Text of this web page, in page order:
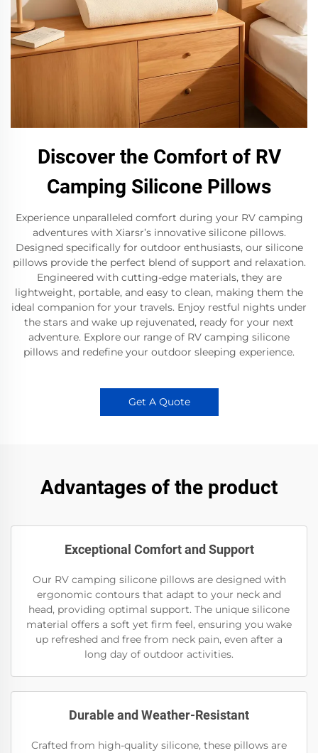
Discover the Comfort of RV
Camping Silicone Pillows
Experience unparalleled comfort during your RV camping
adventures with Xiarsr’s innovative silicone pillows.
Designed specifically for outdoor enthusiasts, our silicone
pillows provide the perfect blend of support and relaxation.
Engineered with cutting-edge materials, they are
lightweight, portable, and easy to clean, making them the
ideal companion for your travels. Enjoy restful nights under
the stars and wake up rejuvenated, ready for your next
adventure. Explore our range of RV camping silicone
pillows and redefine your outdoor sleeping experience.
Get A Quote
Advantages of the product
Exceptional Comfort and Support
Our RV camping silicone pillows are designed with
ergonomic contours that adapt to your neck and
head, providing optimal support. The unique silicone
material offers a soft yet firm feel, ensuring you wake
up refreshed and free from neck pain, even after a
long day of outdoor activities.
Durable and Weather-Resistant
Crafted from high-quality silicone, these pillows are